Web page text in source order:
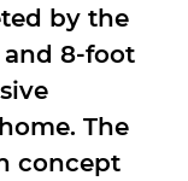
by the
8-foot
The
concept